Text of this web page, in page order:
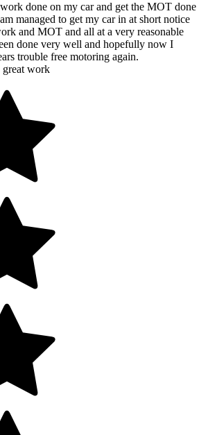
done on my car and get the MOT done
managed to get my car in at short notice
and MOT and all at a very reasonable
done very well and hopefully now I
trouble free motoring again.
great work